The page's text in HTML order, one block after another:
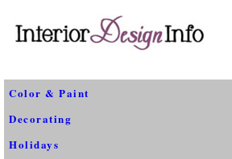
Color & Paint
Decorating
Holidays